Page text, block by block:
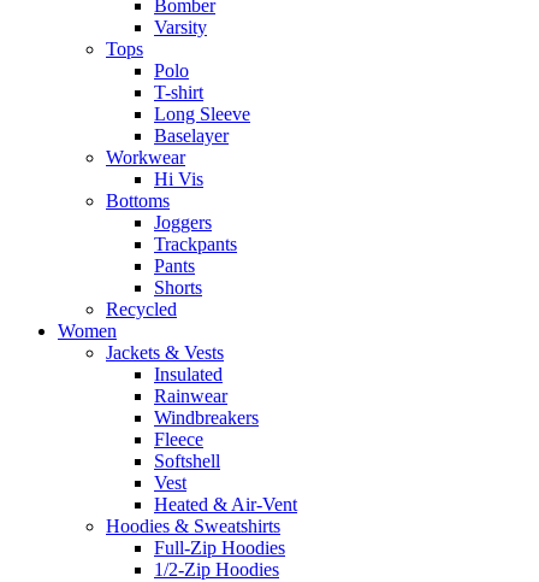
Bomber
Varsity
Tops
Polo
T-shirt
Long Sleeve
Baselayer
Workwear
Hi Vis
Bottoms
Joggers
Trackpants
Pants
Shorts
Recycled
Women
Jackets & Vests
Insulated
Rainwear
Windbreakers
Fleece
Softshell
Vest
Heated & Air-Vent
Hoodies & Sweatshirts
Full-Zip Hoodies
1/2-Zip Hoodies